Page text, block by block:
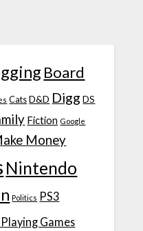
Board
Cats D&D Digg DS
Fiction Google
Money
Nintendo
Politics PS3
Games